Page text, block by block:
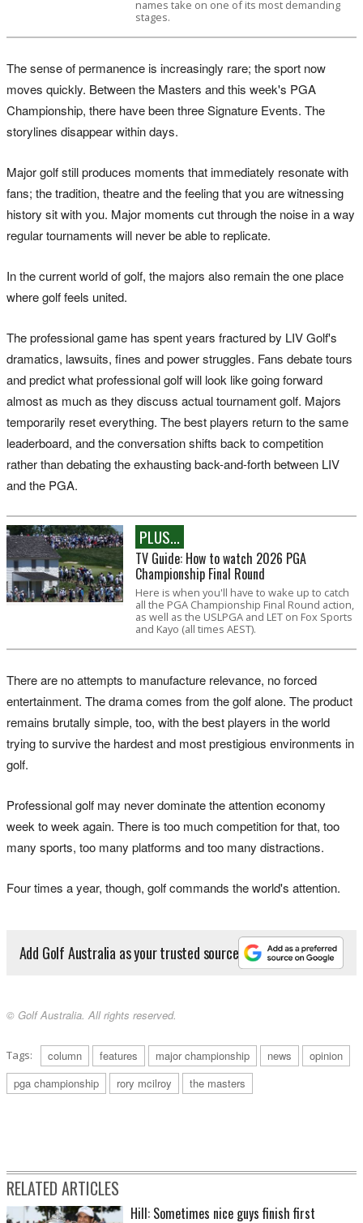
names take on one of its most demanding
stages.
The sense of permanence is increasingly rare; the sport now
moves quickly. Between the Masters and this week's PGA
Championship, there have been three Signature Events. The
storylines disappear within days.
Major golf still produces moments that immediately resonate with
fans; the tradition, theatre and the feeling that you are witnessing
history sit with you. Major moments cut through the noise in a way
regular tournaments will never be able to replicate.
In the current world of golf, the majors also remain the one place
where golf feels united.
The professional game has spent years fractured by LIV Golf's
dramatics, lawsuits, fines and power struggles. Fans debate tours
and predict what professional golf will look like going forward
almost as much as they discuss actual tournament golf. Majors
temporarily reset everything. The best players return to the same
leaderboard, and the conversation shifts back to competition
rather than debating the exhausting back-and-forth between LIV
and the PGA.
PLUS...
TV Guide: How to watch 2026 PGA
Championship Final Round
Here is when you'll have to wake up to catch
all the PGA Championship Final Round action,
as well as the USLPGA and LET on Fox Sports
and Kayo (all times AEST).
There are no attempts to manufacture relevance, no forced
entertainment. The drama comes from the golf alone. The product
remains brutally simple, too, with the best players in the world
trying to survive the hardest and most prestigious environments in
golf.
Professional golf may never dominate the attention economy
week to week again. There is too much competition for that, too
many sports, too many platforms and too many distractions.
Four times a year, though, golf commands the world's attention.
Add Golf Australia as your trusted source
© Golf Australia. All rights reserved.
Tags: column features major championship news
opinion
pga championship
rory mcilroy the masters
RELATED ARTICLES
Hill: Sometimes nice guys finish first